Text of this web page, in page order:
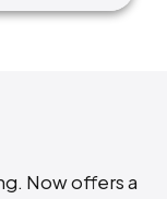
Now offers a